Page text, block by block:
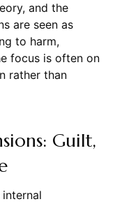
and the
are seen as
to harm,
focus is often on
rather than
Guilt,